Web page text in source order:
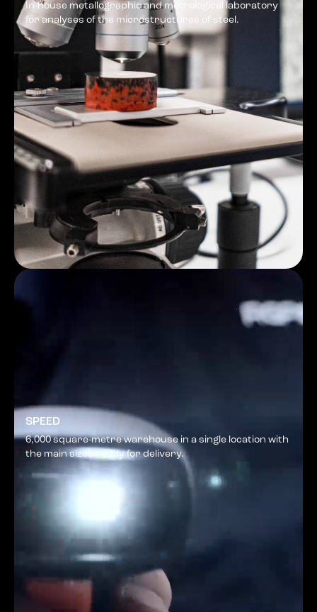
In-house metallographic and metrological laboratory
for analyses of the microstructures of steel.
SPEED
6,000 square-metre warehouse in a single location with
the main sizes ready for delivery.